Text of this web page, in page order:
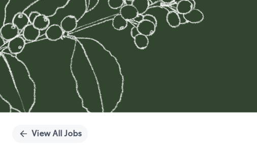
View All Jobs